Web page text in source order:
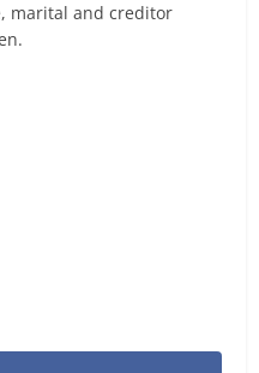
marital and creditor